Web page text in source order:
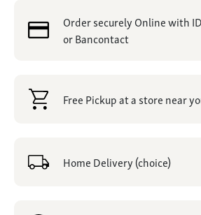
Order securely Online with
or Bancontact
Free Pickup at a store near
Home Delivery (choice)